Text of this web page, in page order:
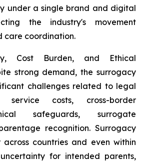
under a single brand and digital
the industry's movement
care coordination.
Cost Burden, and Ethical
strong demand, the surrogacy
challenges related to legal
service costs, cross-border
safeguards, surrogate
recognition. Surrogacy
countries and even within
for intended parents,